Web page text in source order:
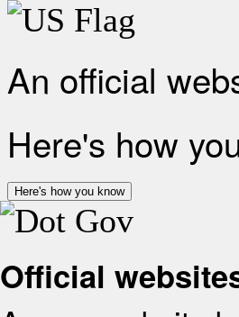
An official
Here's how
Here's how you know
Official